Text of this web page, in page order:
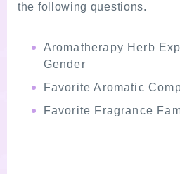
the following questions.
Aromatherapy Herb
Gender
Favorite Aromatic
Favorite Fragrance